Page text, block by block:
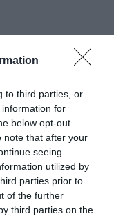
to third parties, or
for
below opt-out
note that after your
seeing
utilized by
parties prior to
of the further
third parties on the
including the
room.